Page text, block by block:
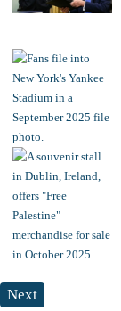
Next